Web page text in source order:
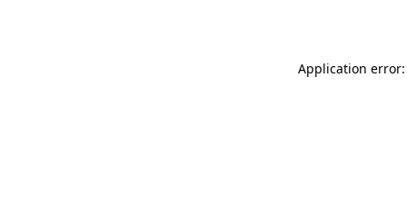
Application